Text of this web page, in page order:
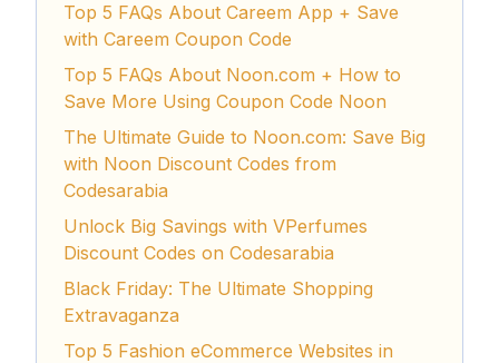
Top 5 FAQs About Careem App + Save
with Careem Coupon Code
Top 5 FAQs About Noon.com + How to
Save More Using Coupon Code Noon
The Ultimate Guide to Noon.com: Save Big
with Noon Discount Codes from
Codesarabia
Unlock Big Savings with VPerfumes
Discount Codes on Codesarabia
Black Friday: The Ultimate Shopping
Extravaganza
Top 5 Fashion eCommerce Websites in